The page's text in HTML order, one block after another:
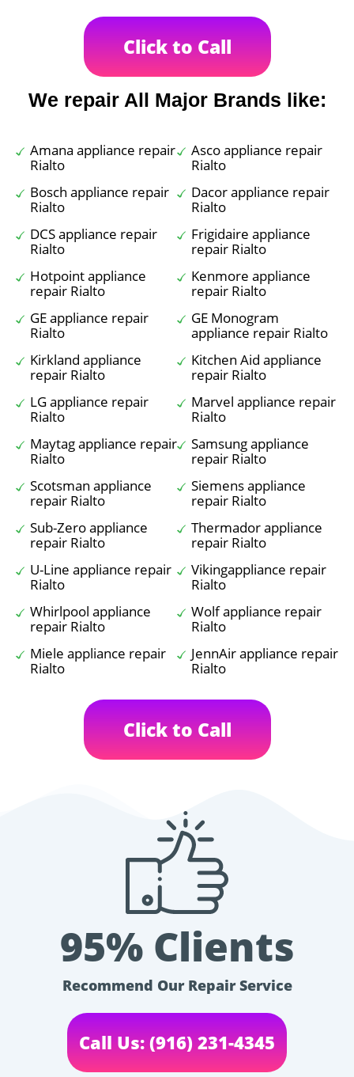
Click to Call
We repair All Major Brands like:
Amana appliance repair
Rialto
Asco appliance repair
Rialto
Bosch appliance repair
Rialto
Dacor appliance repair
Rialto
DCS appliance repair
Rialto
Frigidaire appliance
repair Rialto
Hotpoint appliance
repair Rialto
Kenmore appliance
repair Rialto
GE appliance repair
Rialto
GE Monogram
appliance repair Rialto
Kirkland appliance
repair Rialto
Kitchen Aid appliance
repair Rialto
LG appliance repair
Rialto
Marvel appliance repair
Rialto
Maytag appliance repair
Rialto
Samsung appliance
repair Rialto
Scotsman appliance
repair Rialto
Siemens appliance
repair Rialto
Sub-Zero appliance
repair Rialto
Thermador appliance
repair Rialto
U-Line appliance repair
Rialto
Vikingappliance repair
Rialto
Whirlpool appliance
repair Rialto
Wolf appliance repair
Rialto
Miele appliance repair
Rialto
JennAir appliance repair
Rialto
Click to Call
95% Clients
Recommend Our Repair Service
Call Us: (916) 231-4345